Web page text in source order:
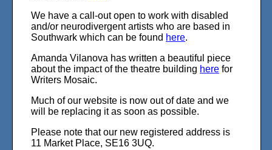
We have a call-out open to work with disabled
and/or neurodivergent artists who are based in
Southwark which can be found here.
Amanda Vilanova has written a beautiful piece
about the impact of the theatre building here for
Writers Mosaic.
Much of our website is now out of date and we
will be replacing it as soon as possible.
Please note that our new registered address is
11 Market Place, SE16 3UQ.